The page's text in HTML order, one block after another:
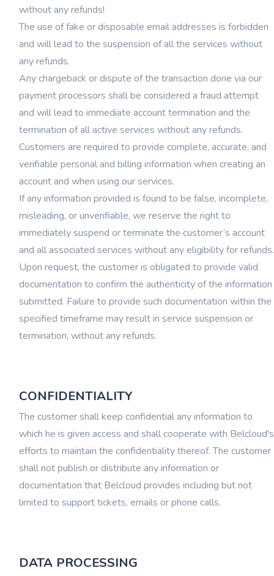
without any refunds!
The use of fake or disposable email addresses is forbidden
and will lead to the suspension of all the services without
any refunds.
Any chargeback or dispute of the transaction done via our
payment processors shall be considered a fraud attempt
and will lead to immediate account termination and the
termination of all active services without any refunds.
Customers are required to provide complete, accurate, and
verifiable personal and billing information when creating an
account and when using our services.
If any information provided is found to be false, incomplete,
misleading, or unverifiable, we reserve the right to
immediately suspend or terminate the customer’s account
and all associated services without any eligibility for refunds.
Upon request, the customer is obligated to provide valid
documentation to confirm the authenticity of the information
submitted. Failure to provide such documentation within the
specified timeframe may result in service suspension or
termination, without any refunds.
CONFIDENTIALITY
The customer shall keep confidential any information to
which he is given access and shall cooperate with Belcloud's
efforts to maintain the confidentiality thereof. The customer
shall not publish or distribute any information or
documentation that Belcloud provides including but not
limited to support tickets, emails or phone calls.
DATA PROCESSING